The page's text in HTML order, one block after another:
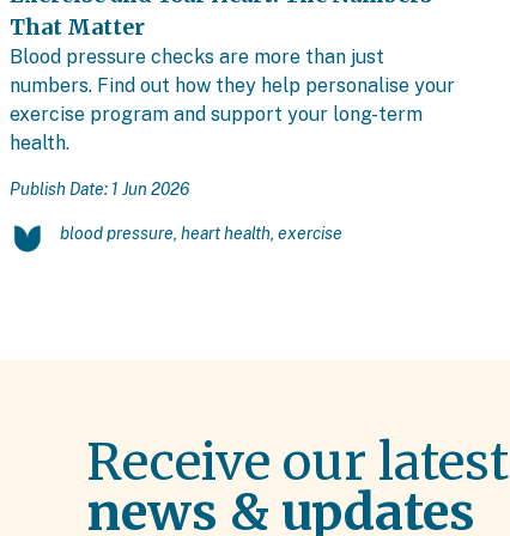
That Matter
Blood pressure checks are more than just
numbers. Find out how they help personalise your
exercise program and support your long-term
health.
Publish Date: 1 Jun 2026
blood pressure, heart health, exercise
Receive our latest
news & updates